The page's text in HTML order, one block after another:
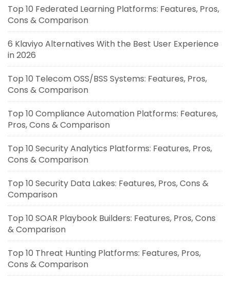
Top 10 Federated Learning Platforms: Features, Pros,
Cons & Comparison
6 Klaviyo Alternatives With the Best User Experience
in 2026
Top 10 Telecom OSS/BSS Systems: Features, Pros,
Cons & Comparison
Top 10 Compliance Automation Platforms: Features,
Pros, Cons & Comparison
Top 10 Security Analytics Platforms: Features, Pros,
Cons & Comparison
Top 10 Security Data Lakes: Features, Pros, Cons &
Comparison
Top 10 SOAR Playbook Builders: Features, Pros, Cons
& Comparison
Top 10 Threat Hunting Platforms: Features, Pros,
Cons & Comparison